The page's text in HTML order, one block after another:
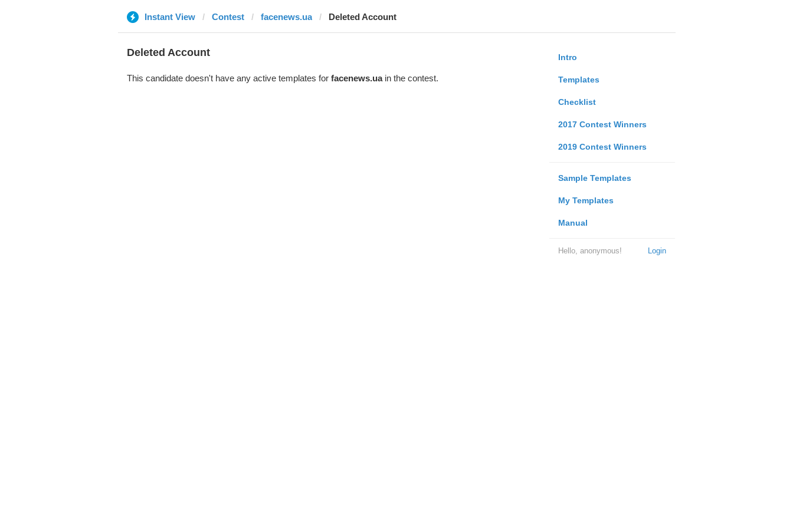
Instant View Contest facenews.ua Deleted Account
Intro
Templates
Checklist
2017 Contest Winners
2019 Contest Winners
Sample Templates
My Templates
Manual
Login
Hello, anonymous!
Deleted Account
This candidate doesn't have any active templates for facenews.uain the contest.